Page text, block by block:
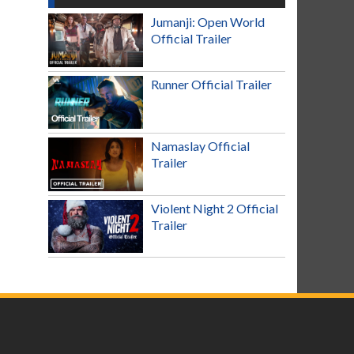
Jumanji: Open World
Official Trailer
Runner Official Trailer
Namaslay Official
Trailer
Violent Night 2 Official
Trailer